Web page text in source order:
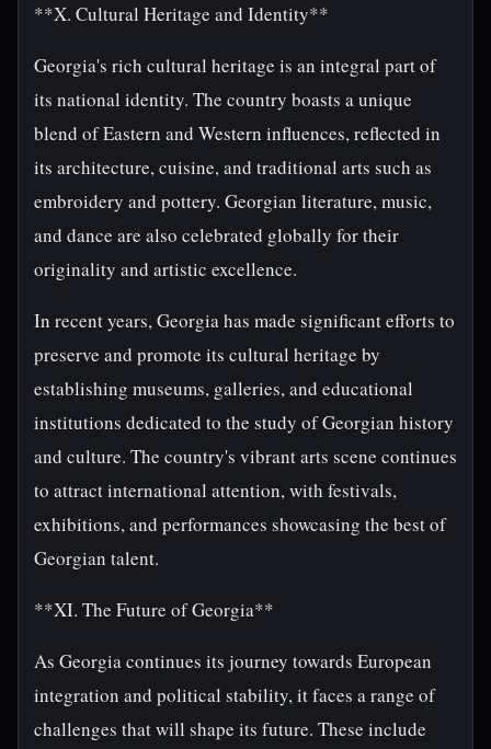
**X. Cultural Heritage and Identity**
Georgia's rich cultural heritage is an integral part of
its national identity. The country boasts a unique
blend of Eastern and Western influences, reflected in
its architecture, cuisine, and traditional arts such as
embroidery and pottery. Georgian literature, music,
and dance are also celebrated globally for their
originality and artistic excellence.
In recent years, Georgia has made significant efforts to
preserve and promote its cultural heritage by
establishing museums, galleries, and educational
institutions dedicated to the study of Georgian history
and culture. The country's vibrant arts scene continues
to attract international attention, with festivals,
exhibitions, and performances showcasing the best of
Georgian talent.
**XI. The Future of Georgia**
As Georgia continues its journey towards European
integration and political stability, it faces a range of
challenges that will shape its future. These include